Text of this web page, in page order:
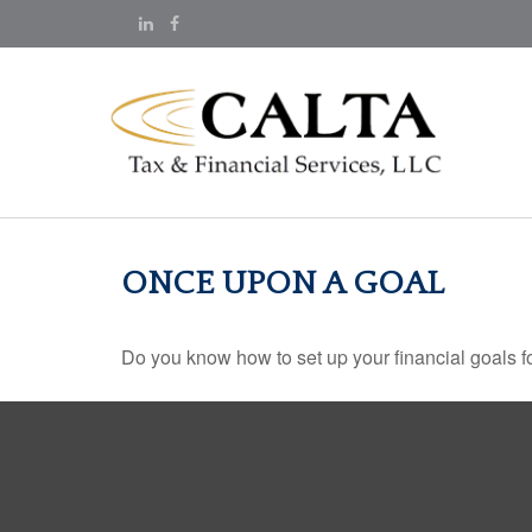
ONCE UPON A GOAL
Do you know how to set up your financial goals